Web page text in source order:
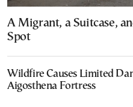
A Migrant, a Suitcase,
Spot
Wildfire Causes Limited
Aigosthena Fortress